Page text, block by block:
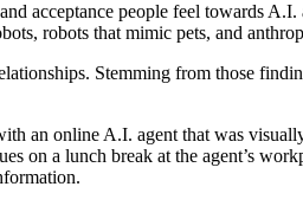
people feel towards A.I.
robots that mimic pets, and
Stemming from those
an online A.I. agent that was
a lunch break at the agent’s